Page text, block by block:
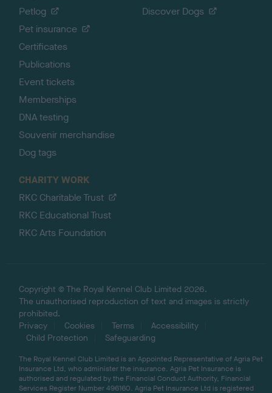
Petlog
Pet insurance
Certificates
Publications
Event tickets
Memberships
DNA testing
Souvenir merchandise
Dog tags
Discover Dogs
CHARITY WORK
RKC Charitable Trust
RKC Educational Trust
RKC Arts Foundation
Copyright © The Royal Kennel Club Limited 2026.
The unauthorised reproduction of text and images is strictly
prohibited.
Privacy
Cookies Terms
Accessibility
Child Protection
Safeguarding
The Royal Kennel Club Limited is an Appointed Representative of Agria Pet
Insurance Ltd, who administer the insurance. Agria Pet Insurance is
authorised and regulated by the Financial Conduct Authority, Financial
Services Register Number 496160. Agria Pet Insurance Ltd is registered